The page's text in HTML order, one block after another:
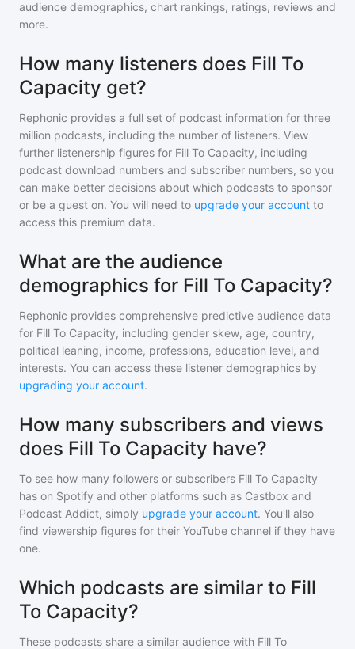
audience demographics, chart rankings, ratings, reviews and
more.
How many listeners does Fill To
Capacity get?
Rephonic provides a full set of podcast information for three
million podcasts, including the number of listeners. View
further listenership figures for Fill To Capacity, including
podcast download numbers and subscriber numbers, so you
can make better decisions about which podcasts to sponsor
or be a guest on. You will need to upgrade your account to
access this premium data.
What are the audience
demographics for Fill To Capacity?
Rephonic provides comprehensive predictive audience data
for Fill To Capacity, including gender skew, age, country,
political leaning, income, professions, education level, and
interests. You can access these listener demographics by
upgrading your account.
How many subscribers and views
does Fill To Capacity have?
To see how many followers or subscribers Fill To Capacity
has on Spotify and other platforms such as Castbox and
Podcast Addict, simply upgrade your account. You'll also
find viewership figures for their YouTube channel if they have
one.
Which podcasts are similar to Fill
To Capacity?
These podcasts share a similar audience with Fill To